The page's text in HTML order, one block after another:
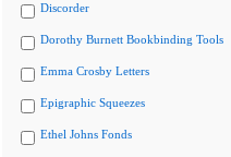
Discorder
Dorothy Burnett Bookbinding Tools
Emma Crosby Letters
Epigraphic Squeezes
Ethel Johns Fonds